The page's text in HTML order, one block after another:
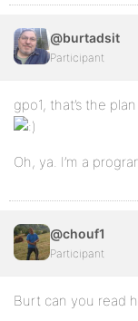
@burtadsit
Participant
gpo1, that’s the
Oh, ya. I’m a
@chouf1
Participant
Burt can you read